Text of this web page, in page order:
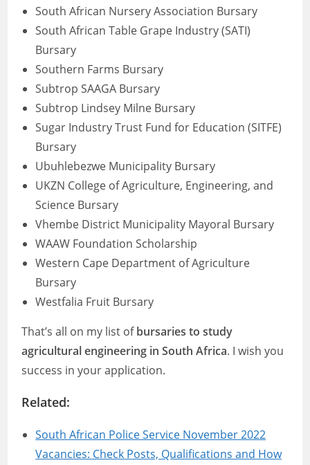
South African Nursery Association Bursary
South African Table Grape Industry (SATI)
Bursary
Southern Farms Bursary
Subtrop SAAGA Bursary
Subtrop Lindsey Milne Bursary
Sugar Industry Trust Fund for Education (SITFE)
Bursary
Ubuhlebezwe Municipality Bursary
UKZN College of Agriculture, Engineering, and
Science Bursary
Vhembe District Municipality Mayoral Bursary
WAAW Foundation Scholarship
Western Cape Department of Agriculture
Bursary
Westfalia Fruit Bursary
That’s all on my list ofbursaries to study
agricultural engineering in South Africa. I wish you
success in your application.
Related:
South African Police Service November 2022
Vacancies: Check Posts, Qualifications and How